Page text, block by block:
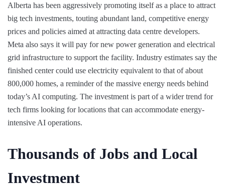
Alberta has been aggressively promoting itself as a place to attract
big tech investments, touting abundant land, competitive energy
prices and policies aimed at attracting data centre developers.
Meta also says it will pay for new power generation and electrical
grid infrastructure to support the facility. Industry estimates say the
finished center could use electricity equivalent to that of about
800,000 homes, a reminder of the massive energy needs behind
today’s AI computing. The investment is part of a wider trend for
tech firms looking for locations that can accommodate energy-
intensive AI operations.
Thousands of Jobs and Local
Investment